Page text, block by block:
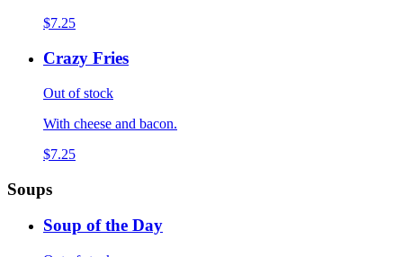
$7.25
Crazy Fries
Out of stock
With cheese and bacon.
$7.25
Soups
Soup of the Day